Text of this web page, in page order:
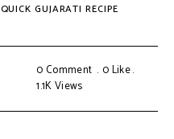
QUICK GUJARATI RECIPE
0 Comment 0Like
1.1KViews